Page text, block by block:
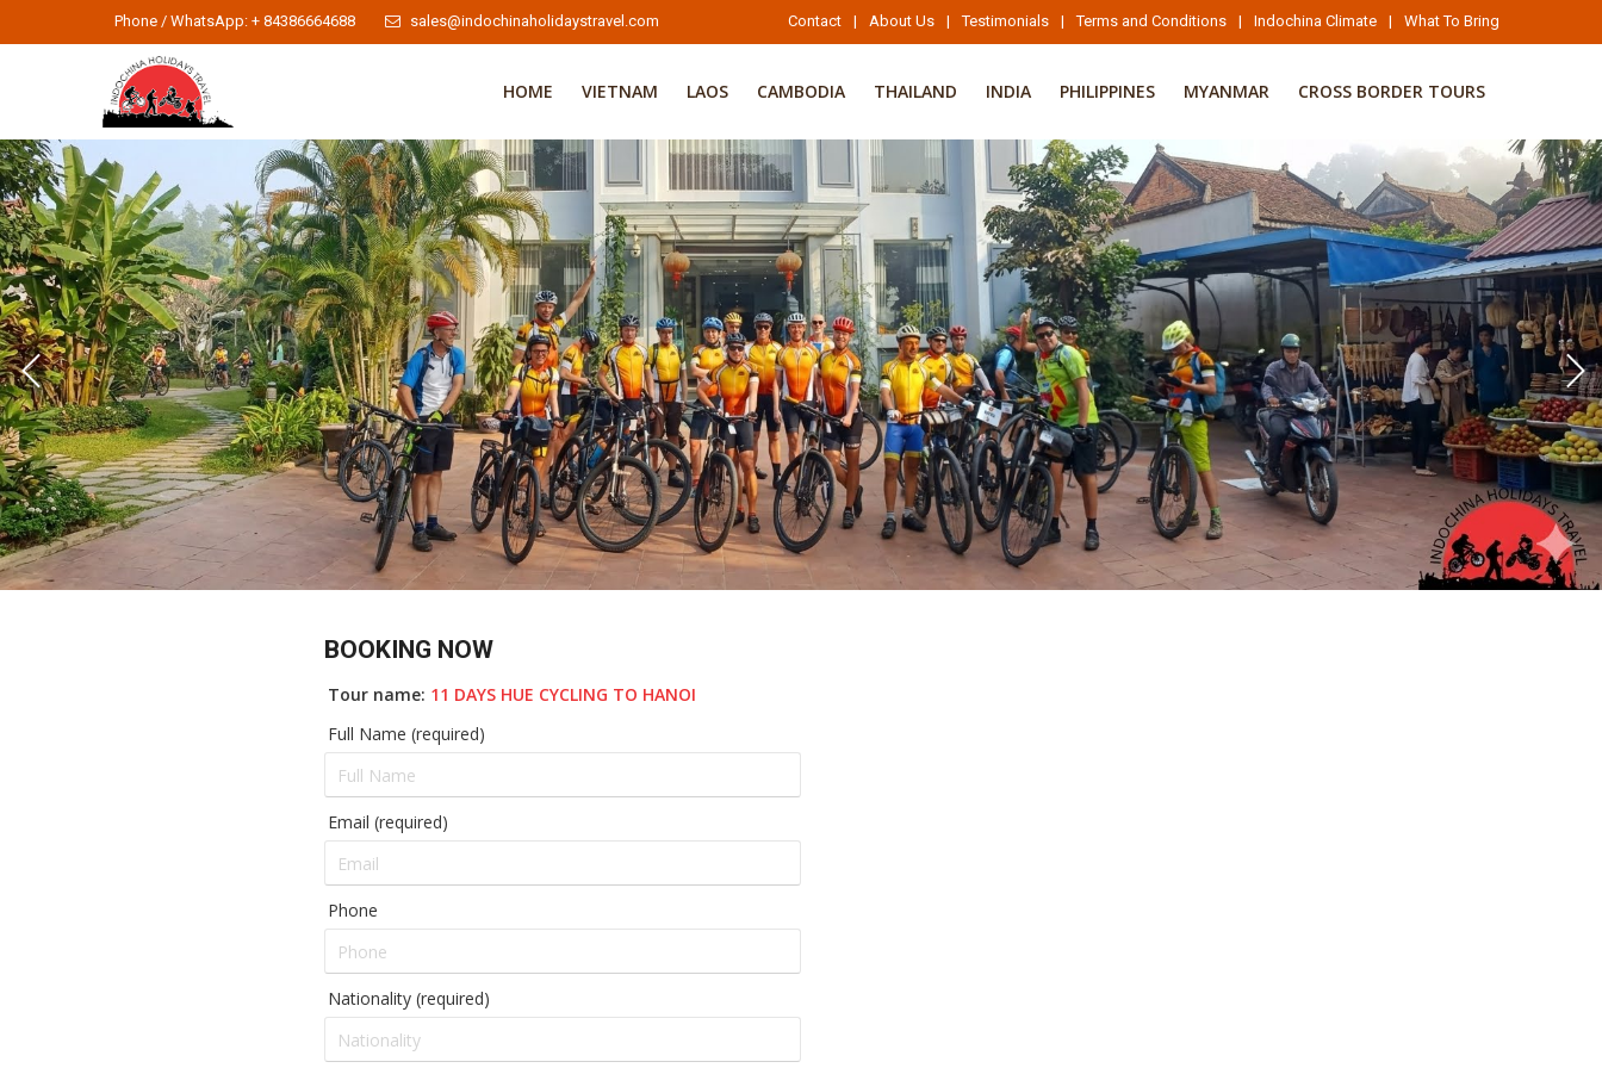
Phone / WhatsApp: + 84386664688 sales@indochinaholidaystravel.com Contact | About Us | Testimonials | Terms and Conditions | Indochina Climate | What To Bring
HOME VIETNAM LAOS CAMBODIA THAILAND INDIA PHILIPPINES MYANMAR CROSS BORDER TOURS
BOOKING NOW
Tour name: 11 DAYS HUE CYCLING TO HANOI
Full Name (required)
Email (required)
Phone
Nationality (required)